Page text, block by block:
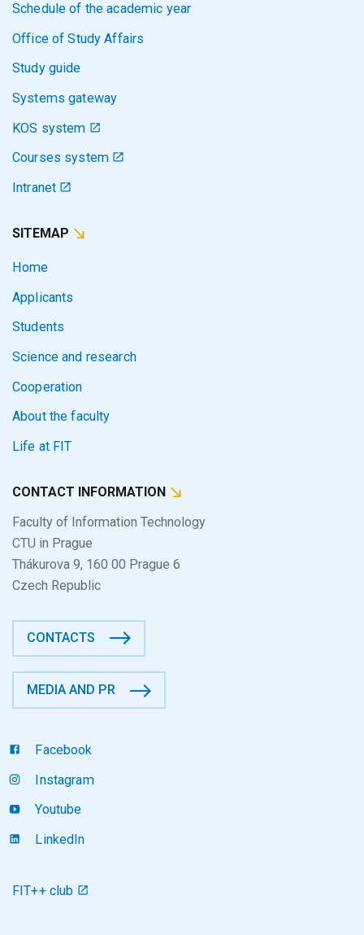
Schedule of the academic year
Office of Study Affairs
Study guide
Systems gateway
KOS system
Courses system
Intranet
SITEMAP
Home
Applicants
Students
Science and research
Cooperation
About the faculty
Life at FIT
CONTACT INFORMATION
Faculty of Information Technology
CTU in Prague
Thákurova 9, 160 00 Prague 6
Czech Republic
CONTACTS
MEDIA AND PR
Facebook
Instagram
Youtube
LinkedIn
FIT++ club